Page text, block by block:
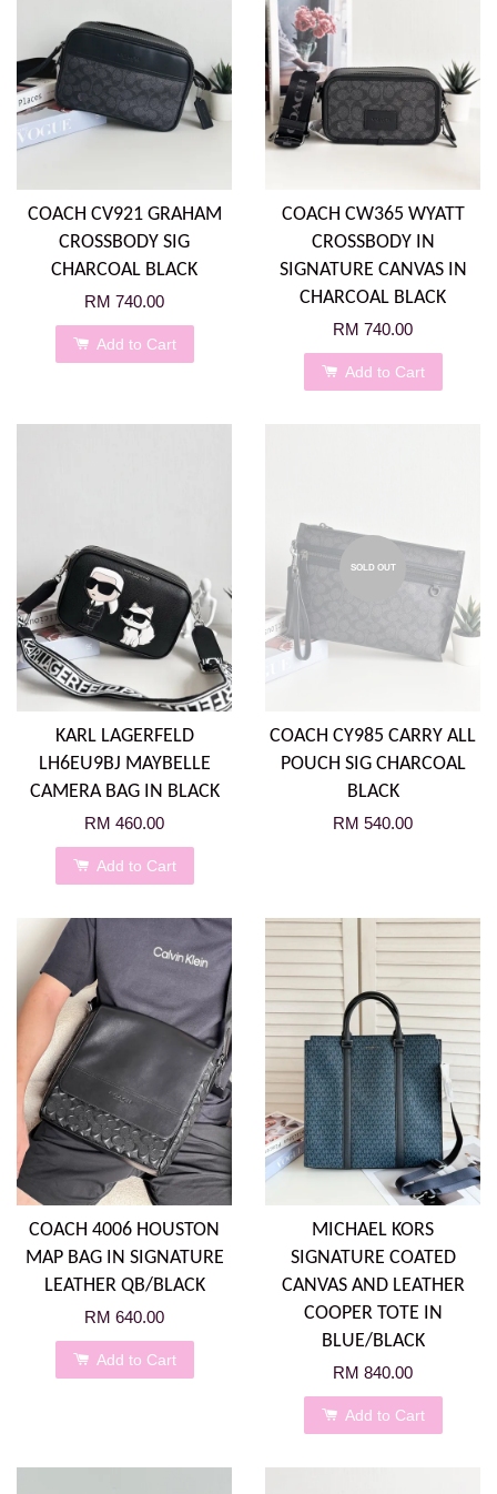
COACH CV921 GRAHAM
CROSSBODY SIG
CHARCOAL BLACK
RM 740.00
Add to Cart
COACH CW365 WYATT
CROSSBODY IN
SIGNATURE CANVAS IN
CHARCOAL BLACK
RM 740.00
Add to Cart
KARL LAGERFELD
LH6EU9BJ MAYBELLE
CAMERA BAG IN BLACK
RM 460.00
Add to Cart
SOLD OUT
COACH CY985 CARRY ALL
POUCH SIG CHARCOAL
BLACK
RM 540.00
COACH 4006 HOUSTON
MAP BAG IN SIGNATURE
LEATHER QB/BLACK
RM 640.00
Add to Cart
MICHAEL KORS
SIGNATURE COATED
CANVAS AND LEATHER
COOPER TOTE IN
BLUE/BLACK
RM 840.00
Add to Cart